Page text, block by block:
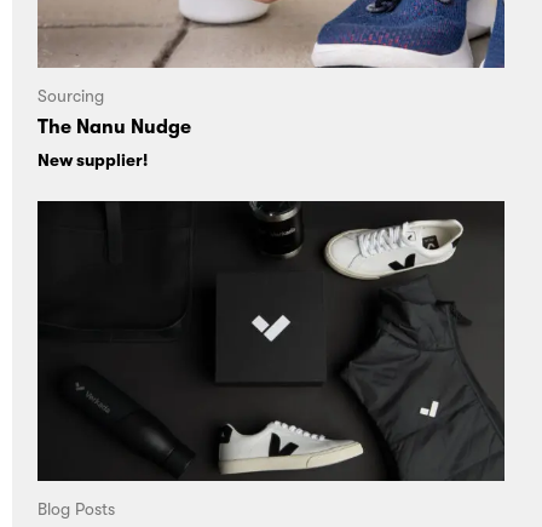
Sourcing
The Nanu Nudge
New supplier!
Blog Posts